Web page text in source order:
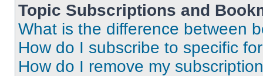
Topic Subscriptions and
What is the difference between
How do I subscribe to specific
How do I remove my